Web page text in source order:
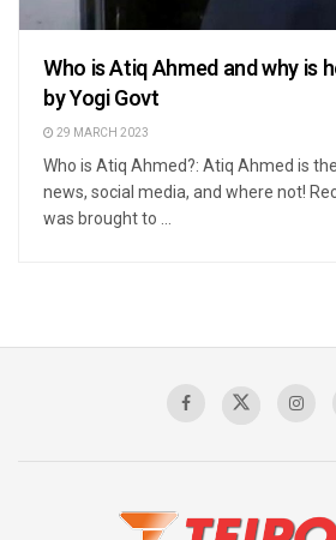
Who is Atiq Ahmed and why is
by Yogi Govt
29 MARCH 2023
Who is Atiq Ahmed?: Atiq Ahmed is
news, social media, and where not!
was brought to ...